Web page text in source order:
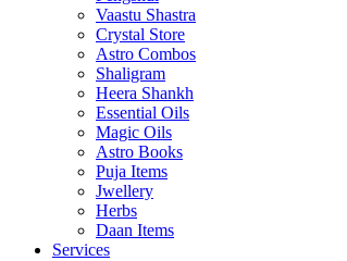
Vaastu Shastra
Crystal Store
Astro Combos
Shaligram
Heera Shankh
Essential Oils
Magic Oils
Astro Books
Puja Items
Jwellery
Herbs
Daan Items
Services